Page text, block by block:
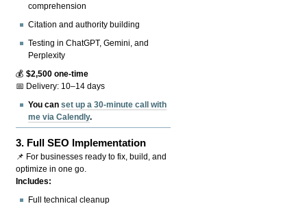
comprehension
Citation and authority building
Testing in ChatGPT, Gemini, and
Perplexity
💰$2,500 one-time
📅 Delivery: 10–14 days
You canset up a 30-minute call with
me via Calendly.
3. Full SEO Implementation
📌 For businesses ready to fix, build, and
optimize in one go.
Includes:
Full technical cleanup